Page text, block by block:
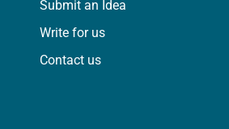
Submit an Idea
Write for us
Contact us